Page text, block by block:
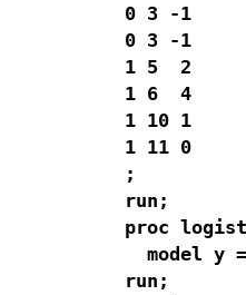
0 3 -1
0 3 -1
1 5  2
1 6  4
1 10 1
1 11 0
;
run;
proc
model y
run;